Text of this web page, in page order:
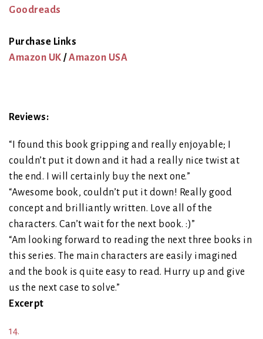
Goodreads
Purchase Links
Amazon UK /Amazon USA
Reviews:
“I found this book gripping and really enjoyable; I
couldn’t put it down and it had a really nice twist at
the end. I will certainly buy the next one.”
“Awesome book, couldn’t put it down! Really good
concept and brilliantly written. Love all of the
characters. Can’t wait for the next book. :)”
“Am looking forward to reading the next three books in
this series. The main characters are easily imagined
and the book is quite easy to read. Hurry up and give
us the next case to solve.”
Excerpt
14.